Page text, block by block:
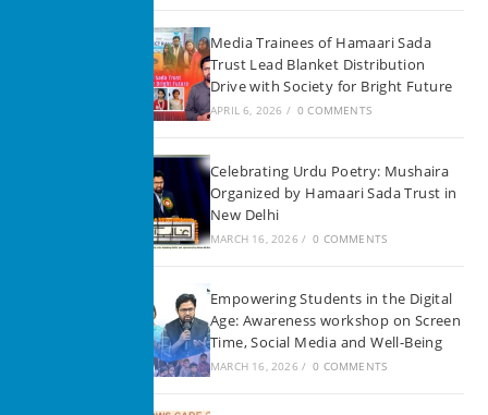
Media Trainees of Hamaari Sada
Trust Lead Blanket Distribution
Drive with Society for Bright Future
APRIL 6, 2026 / 0 COMMENTS
Celebrating Urdu Poetry: Mushaira
Organized by Hamaari Sada Trust in
New Delhi
MARCH 16, 2026 / 0 COMMENTS
Empowering Students in the Digital
Age: Awareness workshop on Screen
Time, Social Media and Well-Being
MARCH 16, 2026 / 0 COMMENTS